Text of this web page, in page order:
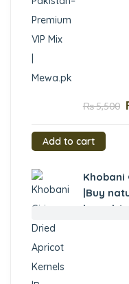
₨5,500
Add to cart
Khobani
|Buy
kernels)